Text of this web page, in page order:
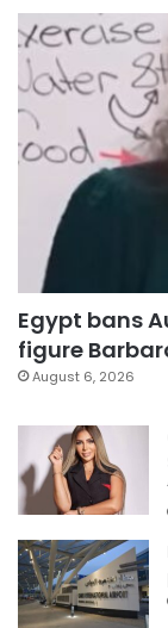
Egypt bans
figure
August 6, 2026